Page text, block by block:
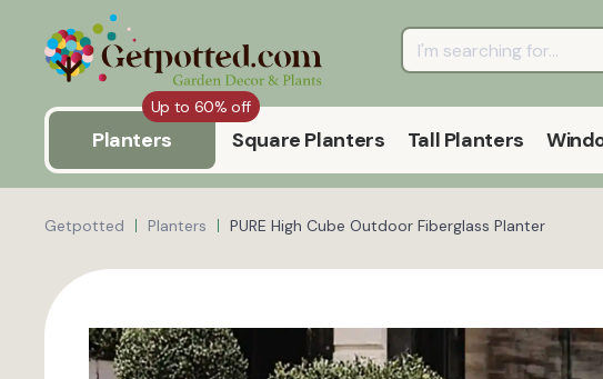
Up to 60% off
Planters Square Planters Tall Planters
Getpotted Planters PURE High Cube Outdoor Fiberglass Planter